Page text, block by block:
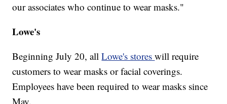
our associates who continue to wear masks."
Lowe's
Beginning July 20, allLowe's storeswill require
customers to wear masks or facial coverings.
Employees have been required to wear masks since
May.